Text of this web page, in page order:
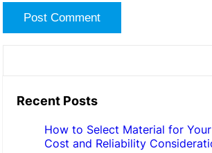
Recent Posts
How to Select Material for
Cost and Reliability